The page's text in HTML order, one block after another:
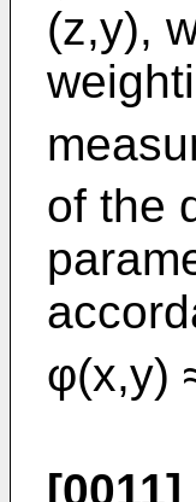
(z,y),
of the
φ(x,y)
[0011]